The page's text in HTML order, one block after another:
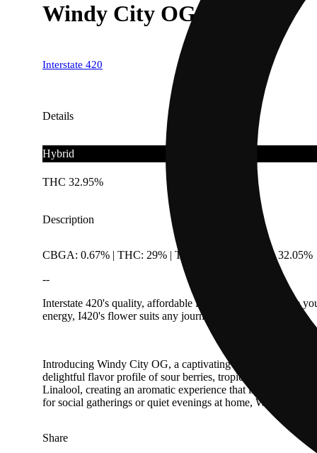
Windy City OG
Interstate 420
Details
Hybrid
THC 32.95%
Description
CBGA: 0.67% | THC: 29% | THC9: 0.9% | THCA: 32.05%
--
Interstate 420's quality, affordable flower takes you where
energy, I420's flower suits any journey.
Introducing Windy City OG, a captivating hybrid that
delightful flavor profile of sour berries, tropical citrus, and a
Linalool, creating an aromatic experience that is both
for social gatherings or quiet evenings at home, Windy City
Share